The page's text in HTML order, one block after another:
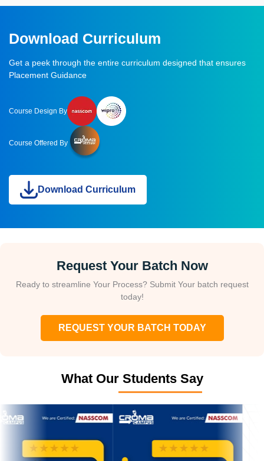
Download Curriculum
Get a peek through the entire curriculum designed that ensures
Placement Guidance
Course Design By
Course Offered By
Download Curriculum
Request Your Batch Now
Ready to streamline Your Process? Submit Your batch request
today!
REQUEST YOUR BATCH TODAY
What Our Students Say